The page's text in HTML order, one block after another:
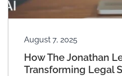
August 7, 2025
How The Jonathan
Transforming Legal